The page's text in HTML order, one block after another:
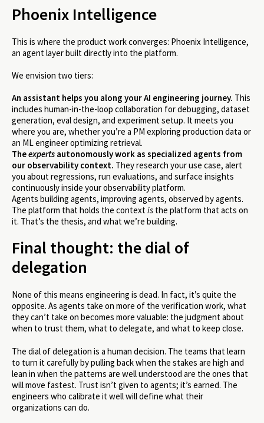
Phoenix Intelligence
This is where the product work converges: Phoenix Intelligence,
an agent layer built directly into the platform.
We envision two tiers:
An assistant helps you along your AI engineering journey. This
includes human-in-the-loop collaboration for debugging, dataset
generation, eval design, and experiment setup. It meets you
where you are, whether you’re a PM exploring production data or
an ML engineer optimizing retrieval.
Theexperts autonomously work as specialized agents from
our observability context. They research your use case, alert
you about regressions, run evaluations, and surface insights
continuously inside your observability platform.
Agents building agents, improving agents, observed by agents.
The platform that holds the contextis the platform that acts on
it. That’s the thesis, and what we’re building.
Final thought: the dial of
delegation
None of this means engineering is dead. In fact, it’s quite the
opposite. As agents take on more of the verification work, what
they can’t take on becomes more valuable: the judgment about
when to trust them, what to delegate, and what to keep close.
The dial of delegation is a human decision. The teams that learn
to turn it carefully by pulling back when the stakes are high and
lean in when the patterns are well understood are the ones that
will move fastest. Trust isn’t given to agents; it’s earned. The
engineers who calibrate it well will define what their
organizations can do.